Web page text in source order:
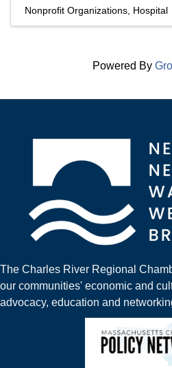
Nonprofit Organizations Hospital
Powered By
The Charles River Regional
our communities' economic and
advocacy, education and